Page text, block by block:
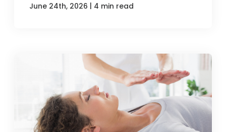
June 24th, 2026 | 4 min read